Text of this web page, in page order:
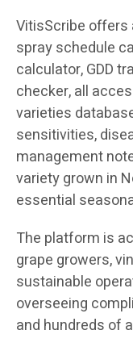
VitisScribe offers
spray schedule
calculator, GDD
checker, all
varieties
sensitivities,
management
variety grown in
essential
The platform is
grape growers,
sustainable
overseeing
and hundreds of